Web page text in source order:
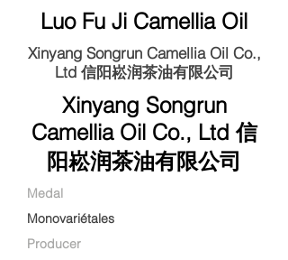
Luo Fu Ji Camellia Oil
Xinyang Songrun Camellia Oil Co.,
Ltd 信阳崧润茶油有限公司
Xinyang Songrun
Camellia Oil Co., Ltd 信
阳崧润茶油有限公司
Medal
Monovariétales
Producer